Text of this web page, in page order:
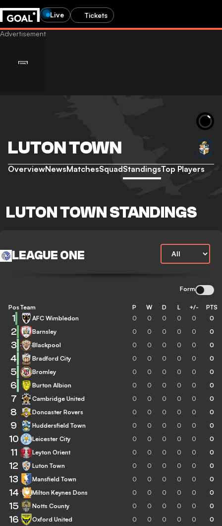
Live Tickets
LUTON TOWN
OverviewNewsMatchesSquadStandingsTop Players
LUTON TOWN STANDINGS
LEAGUE ONE
Form
Pos Team P W D L +/- PTS
1 AFC Wimbledon 0 0 0 0 0 0
2 Barnsley 0 0 0 0 0 0
3 Blackpool 0 0 0 0 0 0
4 Bradford City 0 0 0 0 0 0
5 Bromley 0 0 0 0 0 0
6 Burton Albion 0 0 0 0 0 0
7 Cambridge United 0 0 0 0 0 0
8 Doncaster Rovers 0 0 0 0 0 0
9 Huddersfield Town 0 0 0 0 0 0
10 Leicester City 0 0 0 0 0 0
11 Leyton Orient 0 0 0 0 0 0
12 Luton Town 0 0 0 0 0 0
13 Mansfield Town 0 0 0 0 0 0
14 Milton Keynes Dons 0 0 0 0 0 0
15 Notts County 0 0 0 0 0 0
16 Oxford United 0 0 0 0 0 0